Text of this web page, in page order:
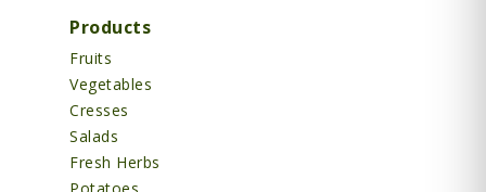
Products
Fruits
Vegetables
Cresses
Salads
Fresh Herbs